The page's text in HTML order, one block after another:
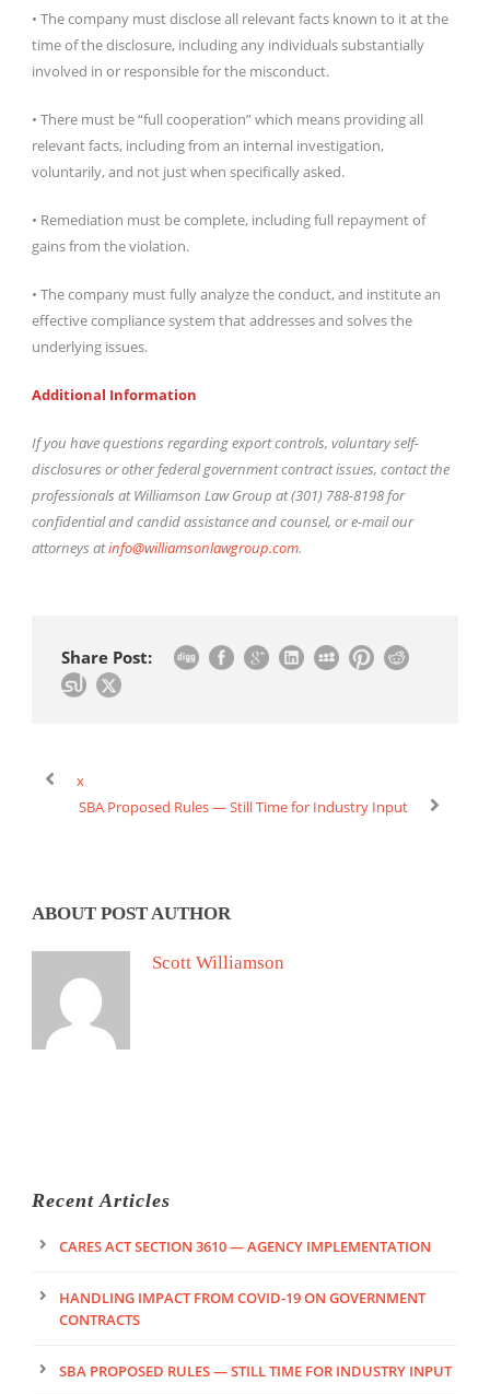
• The company must disclose all relevant facts known to it at the
time of the disclosure, including any individuals substantially
involved in or responsible for the misconduct.
• There must be “full cooperation” which means providing all
relevant facts, including from an internal investigation,
voluntarily, and not just when specifically asked.
• Remediation must be complete, including full repayment of
gains from the violation.
• The company must fully analyze the conduct, and institute an
effective compliance system that addresses and solves the
underlying issues.
Additional Information
If you have questions regarding export controls, voluntary self-
disclosures or other federal government contract issues, contact the
professionals at Williamson Law Group at (301) 788-8198 for
confidential and candid assistance and counsel, or e-mail our
attorneys atinfo@williamsonlawgroup.com.
Share Post:
x
SBA Proposed Rules — Still Time for Industry Input
ABOUT POST AUTHOR
Scott Williamson
Recent Articles
CARES ACT SECTION 3610 — AGENCY IMPLEMENTATION
HANDLING IMPACT FROM COVID-19 ON GOVERNMENT
CONTRACTS
SBA PROPOSED RULES — STILL TIME FOR INDUSTRY INPUT